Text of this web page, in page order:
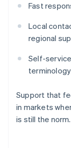
Fast
Local
regional
Self-
Support that
in markets
is still the norm.